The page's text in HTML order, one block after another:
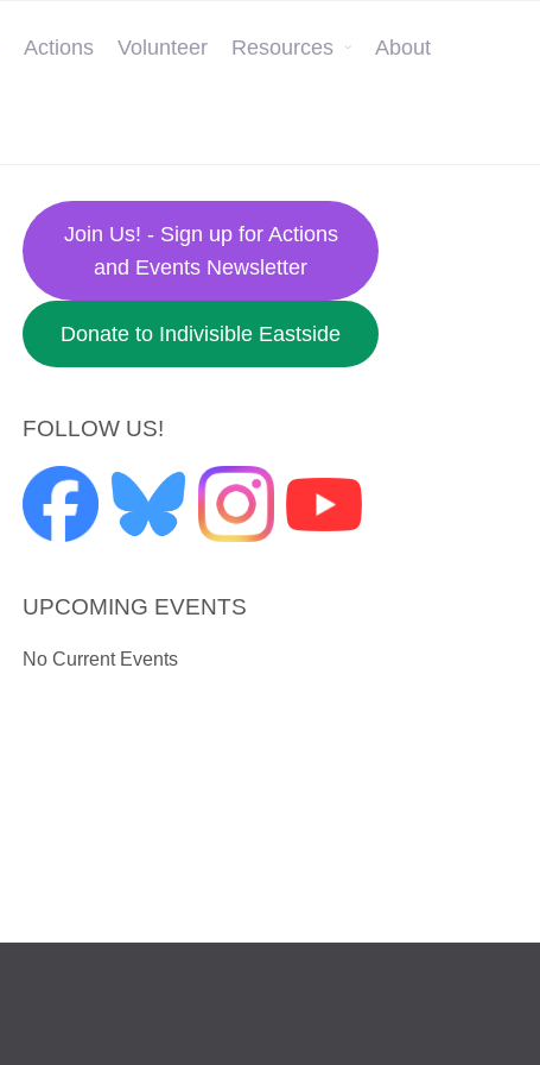
Actions Volunteer Resources About
Join Us! - Sign up for Actions
and Events Newsletter
Donate to Indivisible Eastside
FOLLOW US!
UPCOMING EVENTS
No Current Events